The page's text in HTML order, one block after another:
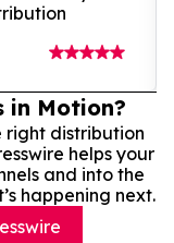
in Motion?
right distribution
helps your
and into the
happening next.